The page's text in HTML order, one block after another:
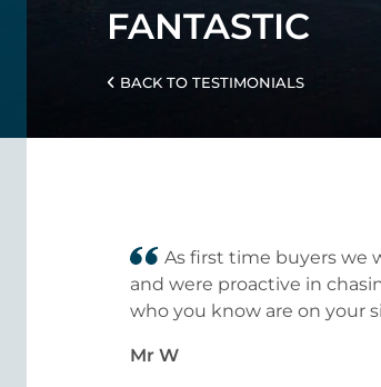
FANTASTIC
BACK TO TESTIMONIALS
As first time buyers we
and were proactive in
who you know are on your
Mr W